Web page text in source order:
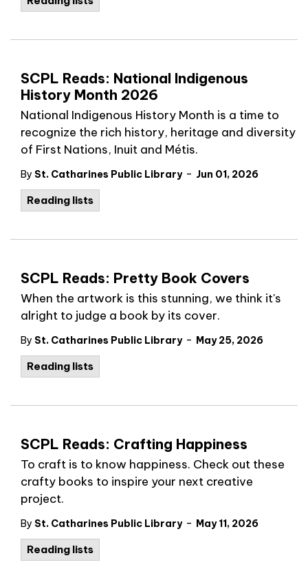
SCPL Reads: National Indigenous
History Month 2026
National Indigenous History Month is a time to
recognize the rich history, heritage and diversity
of First Nations, Inuit and Métis.
By St. Catharines Public Library - Jun 01, 2026
Reading lists
SCPL Reads: Pretty Book Covers
When the artwork is this stunning, we think it's
alright to judge a book by its cover.
By St. Catharines Public Library - May 25, 2026
Reading lists
SCPL Reads: Crafting Happiness
To craft is to know happiness. Check out these
crafty books to inspire your next creative
project.
By St. Catharines Public Library - May 11, 2026
Reading lists